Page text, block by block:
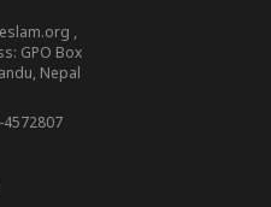
,
GPO Box
Nepal